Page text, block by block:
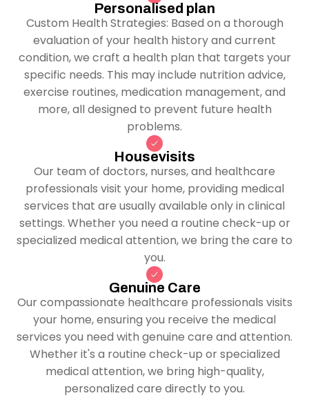
Personalised plan
Custom Health Strategies: Based on a thorough
evaluation of your health history and current
condition, we craft a health plan that targets your
specific needs. This may include nutrition advice,
exercise routines, medication management, and
more, all designed to prevent future health
problems.
Housevisits
Our team of doctors, nurses, and healthcare
professionals visit your home, providing medical
services that are usually available only in clinical
settings. Whether you need a routine check-up or
specialized medical attention, we bring the care to
you.
Genuine Care
Our compassionate healthcare professionals visits
your home, ensuring you receive the medical
services you need with genuine care and attention.
Whether it's a routine check-up or specialized
medical attention, we bring high-quality,
personalized care directly to you.